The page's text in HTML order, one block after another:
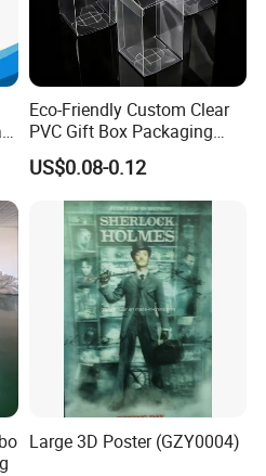
Eco-Friendly Custom Clear
PVC Gift Box Packaging
Solutions
US$0.08-0.12
Large 3D Poster (GZY0004)